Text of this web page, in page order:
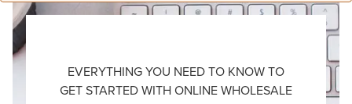
EVERYTHING YOU NEED TO KNOW TO
GET STARTED WITH ONLINE WHOLESALE